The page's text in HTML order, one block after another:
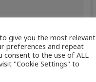
give you the most relevant
preferences and repeat
consent to the use of ALL
"Cookie Settings" to